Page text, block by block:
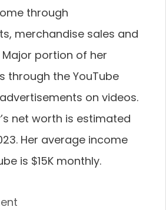
through
merchandise sales and
portion of her
through the YouTube
on videos.
net worth is estimated
Her average income
is $15K monthly.